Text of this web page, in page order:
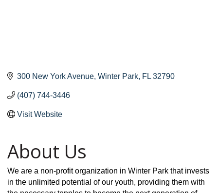
300 New York Avenue Winter Park FL 32790
(407) 744-3446
Visit Website
About Us
We are a non-profit organization in Winter Park that invests
in the unlimited potential of our youth, providing them with